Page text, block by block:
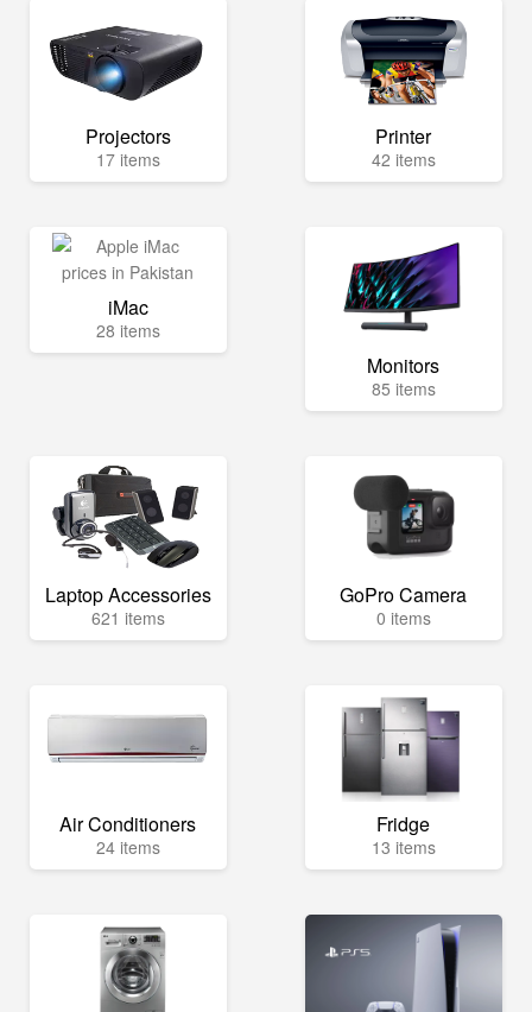
Projectors
17 items
Printer
42 items
iMac
28 items
Monitors
85 items
Laptop Accessories
621 items
GoPro Camera
0 items
Air Conditioners
24 items
Fridge
13 items